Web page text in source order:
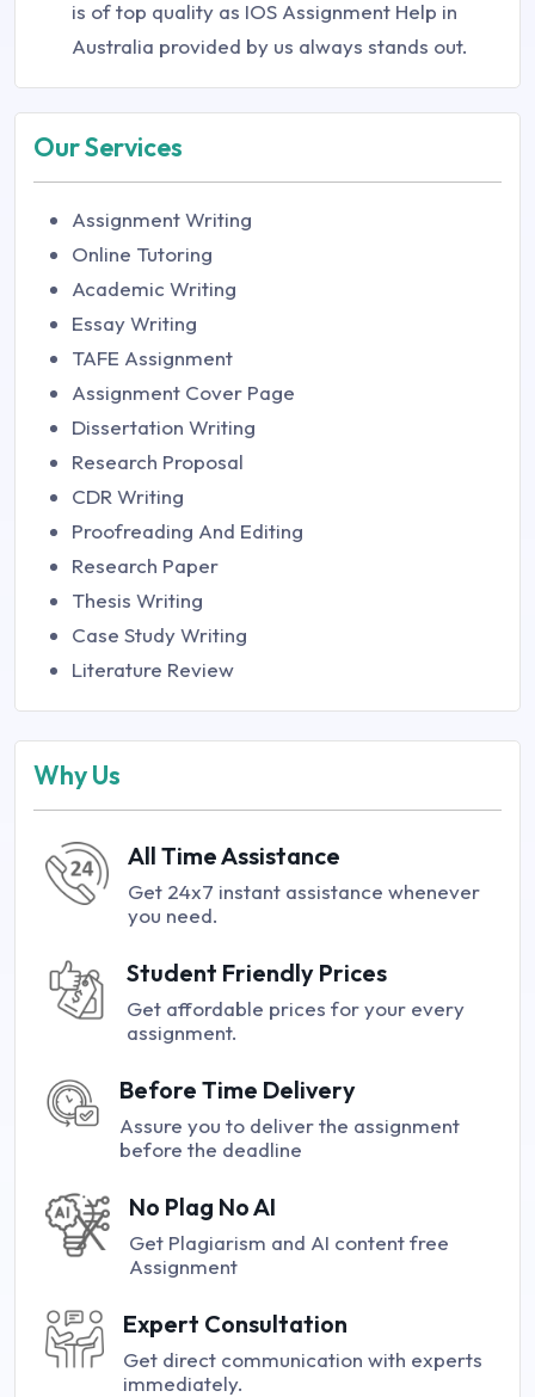
is of top quality as IOS Assignment Help in
Australia provided by us always stands out.
Our Services
Assignment Writing
Online Tutoring
Academic Writing
Essay Writing
TAFE Assignment
Assignment Cover Page
Dissertation Writing
Research Proposal
CDR Writing
Proofreading And Editing
Research Paper
Thesis Writing
Case Study Writing
Literature Review
Why Us
All Time Assistance
Get 24x7 instant assistance whenever
you need.
Student Friendly Prices
Get affordable prices for your every
assignment.
Before Time Delivery
Assure you to deliver the assignment
before the deadline
No Plag No AI
Get Plagiarism and AI content free
Assignment
Expert Consultation
Get direct communication with experts
immediately.